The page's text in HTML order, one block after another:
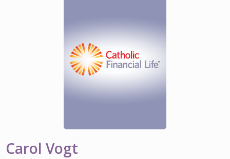
REFERRAL PROGRAM
CATHOLIC FINANCIAL LIFE FOUNDATION
HISTORY & HERITAGE
Carol Vogt